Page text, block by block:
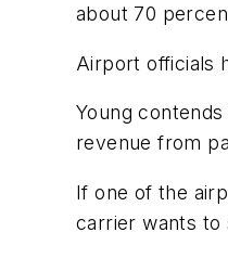
about 70
Airport officials
Young
revenue from
If one of the
carrier wants to